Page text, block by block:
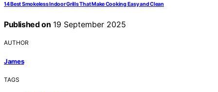
14 Best Smokeless Indoor Grills That Make Cooking Easy and Clean
Published on 19 September 2025
AUTHOR
James
TAGS